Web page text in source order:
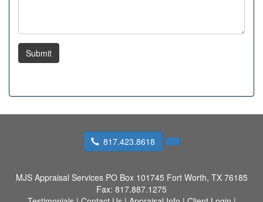
Submit
817.423.8618
MJS Appraisal Services PO Box 101745 Fort Worth, TX 76185
Fax: 817.887.1275